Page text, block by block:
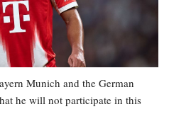
Munich and the German
he will not participate in this